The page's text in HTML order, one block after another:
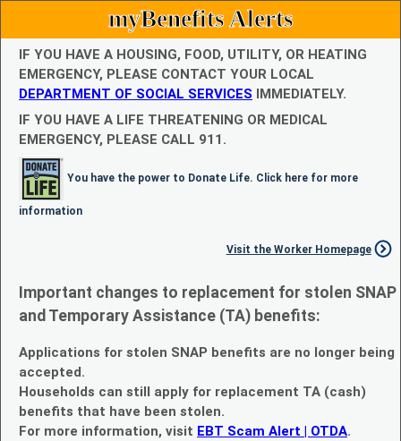
myBenefits Alerts
IF YOU HAVE A HOUSING, FOOD, UTILITY, OR HEATING
EMERGENCY, PLEASE CONTACT YOUR LOCAL
DEPARTMENT OF SOCIAL SERVICES IMMEDIATELY.
IF YOU HAVE A LIFE THREATENING OR MEDICAL
EMERGENCY, PLEASE CALL 911.
You have the power to Donate Life. Click here for more
information
Visit the Worker Homepage
Important changes to replacement for stolen SNAP
and Temporary Assistance (TA) benefits:
Applications for stolen SNAP benefits are no longer being
accepted.
Households can still apply for replacement TA (cash)
benefits that have been stolen.
For more information, visit EBT Scam Alert | OTDA.